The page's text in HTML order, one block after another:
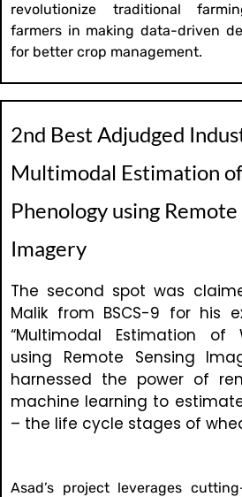
revolutionize traditional
farmers in making data-driven
for better crop management.
2nd Best Adjudged
Multimodal Estimation
Phenology using Remote
Imagery
The second spot was
Malik from BSCS-9 for his
“Multimodal Estimation of
using Remote Sensing
harnessed the power of
machine learning to
– the life cycle stages of
Asad’s project leverages